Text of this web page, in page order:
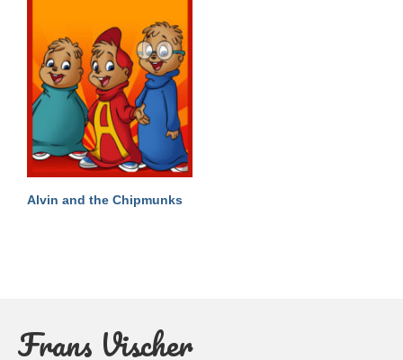
Alvin and the Chipmunks
Frans Vischer